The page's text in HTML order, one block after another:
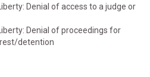
Denial of access to a judge or
Denial of proceedings for
detention